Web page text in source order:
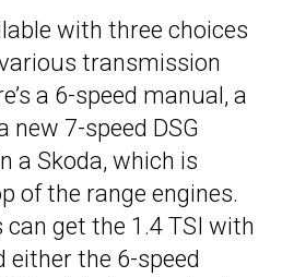
with three choices
transmission
a 6-speed manual, a
new 7-speed DSG
a Skoda, which is
of the range engines.
get the 1.4 TSI with
either the 6-speed